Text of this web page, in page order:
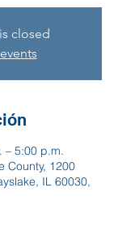
closed
– 5:00 p.m.
County, 1200
IL 60030,